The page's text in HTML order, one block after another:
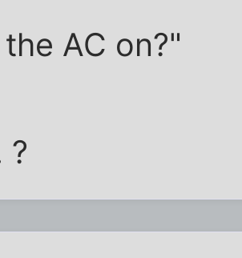
AC on?"
?